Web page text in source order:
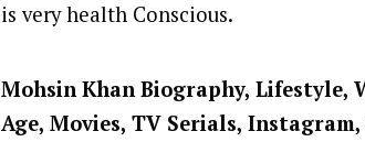
is very health Conscious.
Mohsin Khan Biography, Lifestyle,
Age, Movies, TV Serials,